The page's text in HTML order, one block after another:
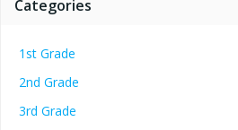
Categories
1st Grade
2nd Grade
3rd Grade